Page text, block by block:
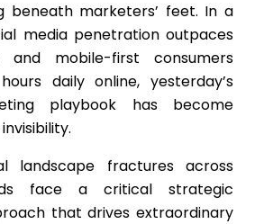
beneath marketers’ feet. In a
media penetration outpaces
and mobile-first consumers
daily online, yesterday’s
playbook has become
landscape fractures across
face a critical strategic
that drives extraordinary